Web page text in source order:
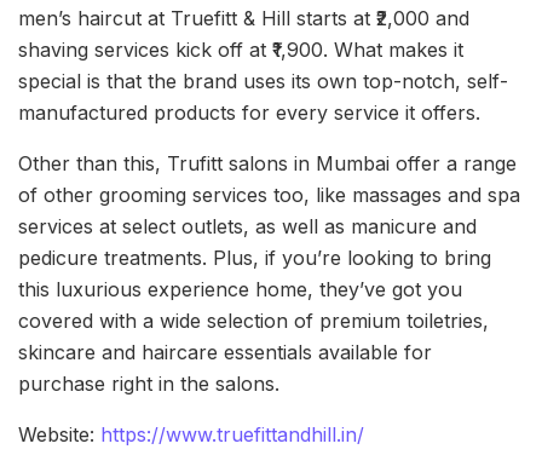
men’s haircut at Truefitt & Hill starts at ₹2,000 and
shaving services kick off at ₹1,900. What makes it
special is that the brand uses its own top-notch, self-
manufactured products for every service it offers.
Other than this, Trufitt salons in Mumbai offer a range
of other grooming services too, like massages and spa
services at select outlets, as well as manicure and
pedicure treatments. Plus, if you’re looking to bring
this luxurious experience home, they’ve got you
covered with a wide selection of premium toiletries,
skincare and haircare essentials available for
purchase right in the salons.
Website: https://www.truefittandhill.in/